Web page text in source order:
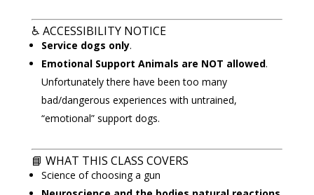
♿ ACCESSIBILITY NOTICE
Service dogs only.
Emotional Support Animals are NOT allowed.
Unfortunately there have been too many
bad/dangerous experiences with untrained,
“emotional” support dogs.
📘 WHAT THIS CLASS COVERS
Science of choosing a gun